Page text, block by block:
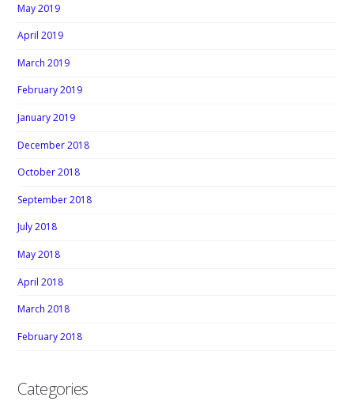
May 2019
April 2019
March 2019
February 2019
January 2019
December 2018
October 2018
September 2018
July 2018
May 2018
April 2018
March 2018
February 2018
Categories